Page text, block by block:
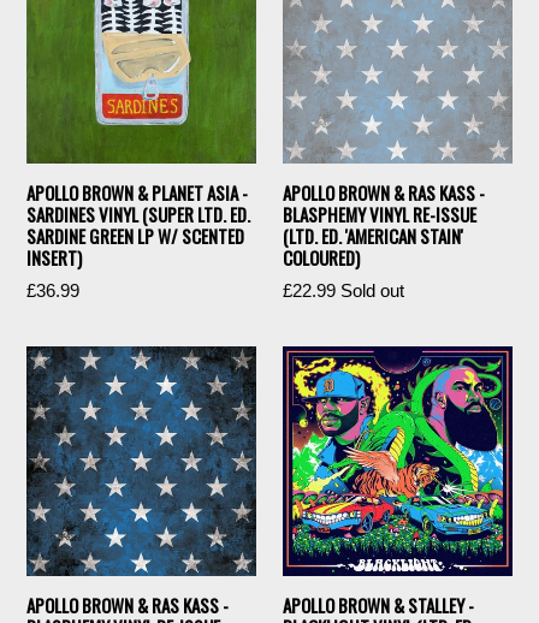
APOLLO BROWN & PLANET ASIA -
SARDINES VINYL (SUPER LTD. ED.
SARDINE GREEN LP W/ SCENTED
INSERT)
Regular
£36.99
APOLLO BROWN & RAS KASS -
BLASPHEMY VINYL RE-ISSUE
(LTD. ED. 'AMERICAN STAIN'
COLOURED)
Regular
£22.99 Sold out
APOLLO BROWN & RAS KASS -
APOLLO BROWN & STALLEY -